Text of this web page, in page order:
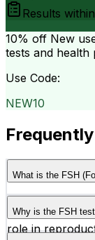
Results within
10% off New
tests and health
Use Code:
NEW10
What is the FSH
The FSH test
hormone in the
role in
Why is the FSH